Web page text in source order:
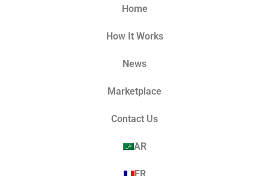
Home
How It Works
News
Marketplace
Contact Us
AR